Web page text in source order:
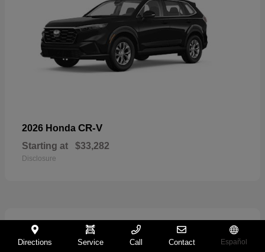
2026 Honda CR-V
Starting at $33,282
Disclosure
11
Directions Service Call Contact Español